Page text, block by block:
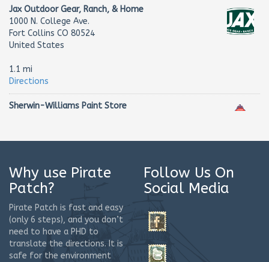
Jax Outdoor Gear, Ranch, & Home
1000 N. College Ave.
Fort Collins CO 80524
United States
1.1 mi
Directions
Sherwin-Williams Paint Store
United States
2.4 mi
Directions
Josephs’ Hardware and Home Center
2160 W. Drake Road
Unit A-5
Fort Collins CO 80526
United States
Why use Pirate
Patch?
Pirate Patch is fast and easy
(only 6 steps), and you don’t
need to have a PHD to
translate the directions. It is
safe for the environment
Follow Us On
Social Media